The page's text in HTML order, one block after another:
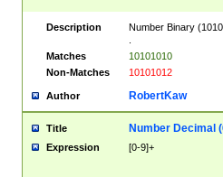
Description
Number Binary
Matches
10101010
Non-Matches
10101012
Author RobertKaw
Title Number Decimal
Expression [0-9]+